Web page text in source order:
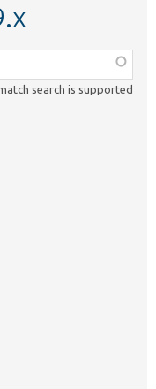
search is supported